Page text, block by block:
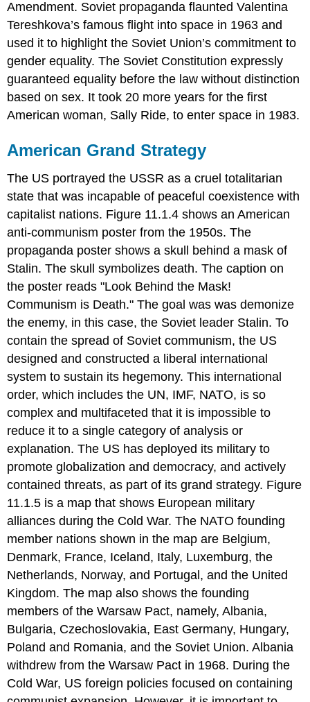
Amendment. Soviet propaganda flaunted Valentina
Tereshkova’s famous flight into space in 1963 and
used it to highlight the Soviet Union’s commitment to
gender equality. The Soviet Constitution expressly
guaranteed equality before the law without distinction
based on sex. It took 20 more years for the first
American woman, Sally Ride, to enter space in 1983.
American Grand Strategy
The US portrayed the USSR as a cruel totalitarian
state that was incapable of peaceful coexistence with
capitalist nations. Figure 11.1.4 shows an American
anti-communism poster from the 1950s. The
propaganda poster shows a skull behind a mask of
Stalin. The skull symbolizes death. The caption on
the poster reads "Look Behind the Mask!
Communism is Death." The goal was was demonize
the enemy, in this case, the Soviet leader Stalin. To
contain the spread of Soviet communism, the US
designed and constructed a liberal international
system to sustain its hegemony. This international
order, which includes the UN, IMF, NATO, is so
complex and multifaceted that it is impossible to
reduce it to a single category of analysis or
explanation. The US has deployed its military to
promote globalization and democracy, and actively
contained threats, as part of its grand strategy. Figure
11.1.5 is a map that shows European military
alliances during the Cold War. The NATO founding
member nations shown in the map are Belgium,
Denmark, France, Iceland, Italy, Luxemburg, the
Netherlands, Norway, and Portugal, and the United
Kingdom. The map also shows the founding
members of the Warsaw Pact, namely, Albania,
Bulgaria, Czechoslovakia, East Germany, Hungary,
Poland and Romania, and the Soviet Union. Albania
withdrew from the Warsaw Pact in 1968. During the
Cold War, US foreign policies focused on containing